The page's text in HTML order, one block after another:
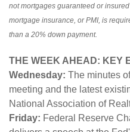
not mortgages guaranteed or
mortgage insurance, or PMI, is
than a 20% down payment.
THE WEEK AHEAD: KEY
Wednesday: The minutes
meeting and the latest
National Association of
Friday: Federal Reserve